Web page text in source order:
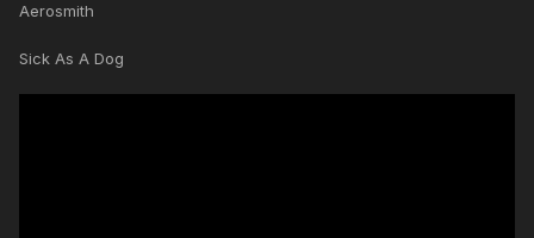
Aerosmith
Sick As A Dog